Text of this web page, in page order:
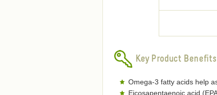
Key Product Benefits
Omega-3 fatty acids help
Eicosapentaenoic acid